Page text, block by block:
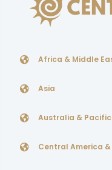
Africa & Middle
Asia
Australia & Pacific
Central America